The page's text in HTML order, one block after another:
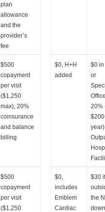
plan
allowance
and the
provider’s
fee
$500
copayment
per visit
($1,250
max), 20%
coinsurance
and balance
billing
$0, H+H
added
$0 in
or
20%
$500
copayment
per visit
($1,250
$0,
includes
Emblem
Cardiac
$30 if
the